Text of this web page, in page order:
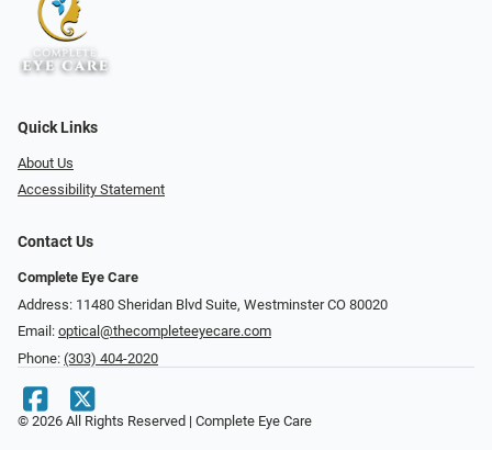
Quick Links
About Us
Accessibility Statement
Contact Us
Complete Eye Care
Address: 11480 Sheridan Blvd Suite, Westminster CO 80020
Email: optical@thecompleteeyecare.com
Phone: (303) 404-2020
© 2026 All Rights Reserved | Complete Eye Care